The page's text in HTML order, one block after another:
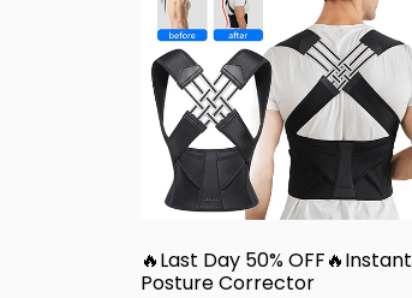
🔥Last Day 50% OFF🔥Instant
Posture Corrector